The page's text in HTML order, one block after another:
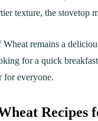
texture, the stovetop
remains a
for a quick
for everyone.
Recipes
May 30, 2021